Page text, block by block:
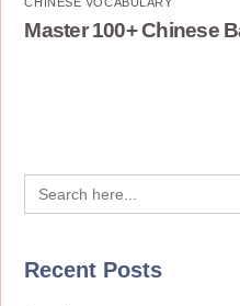
Master 100+ Chinese
Search
for:
Recent Posts